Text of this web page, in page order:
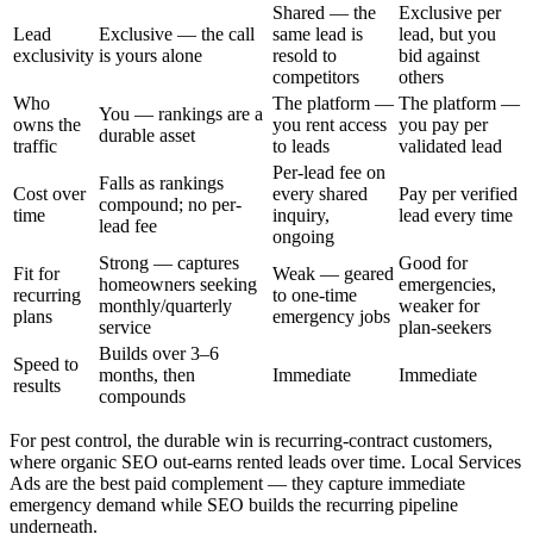
Lead
exclusivity
Exclusive — the call
is yours alone
Shared — the
same lead is
resold to
competitors
Exclusive per
lead, but you
bid against
others
Who
owns the
traffic
You — rankings are a
durable asset
The platform —
you rent access
to leads
The platform —
you pay per
validated lead
Cost over
time
Falls as rankings
compound; no per-
lead fee
Per-lead fee on
every shared
inquiry,
ongoing
Pay per verified
lead every time
Fit for
recurring
plans
Strong — captures
homeowners seeking
monthly/quarterly
service
Weak — geared
to one-time
emergency jobs
Good for
emergencies,
weaker for
plan-seekers
Speed to
results
Builds over 3–6
months, then
compounds
Immediate Immediate
For pest control, the durable win is recurring-contract customers,
where organic SEO out-earns rented leads over time. Local Services
Ads are the best paid complement — they capture immediate
emergency demand while SEO builds the recurring pipeline
underneath.